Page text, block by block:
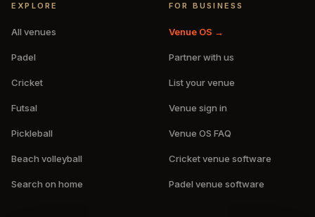
EXPLORE
All venues
Padel
Cricket
Futsal
Pickleball
Beach volleyball
Search on home
FOR BUSINESS
Venue OS →
Partner with us
List your venue
Venue sign in
Venue OS FAQ
Cricket venue software
Padel venue software